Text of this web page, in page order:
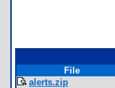
File
alerts.zip